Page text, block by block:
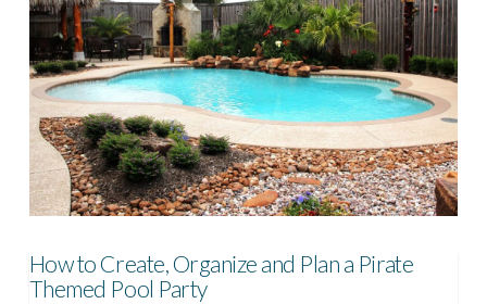
How to Create, Organize and Plan a Pirate
Themed Pool Party